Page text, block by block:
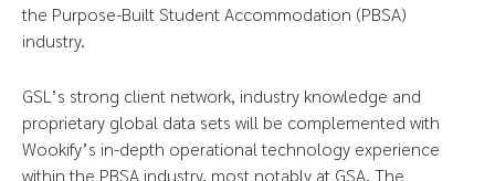
the Purpose-Built Student Accommodation (PBSA)
industry.
GSL’s strong client network, industry knowledge and
proprietary global data sets will be complemented with
Wookify’s in-depth operational technology experience
within the PBSA industry, most notably at GSA. The